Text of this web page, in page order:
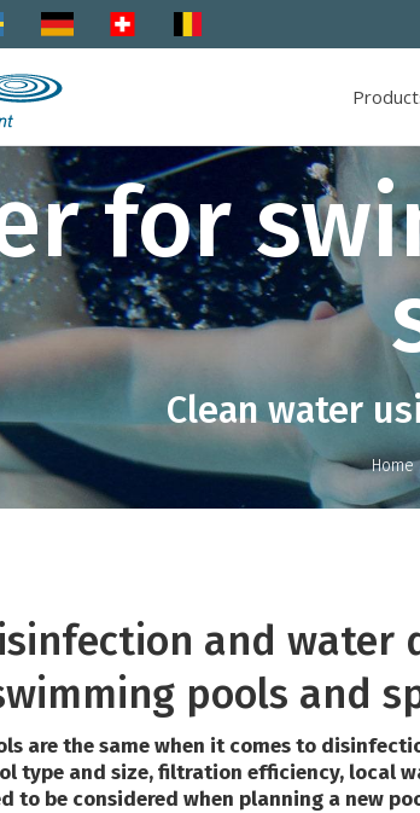
for
Clean water
Home
and water
pools and
are the same when it comes to
type and size, filtration efficiency, local
to be considered when planning a new